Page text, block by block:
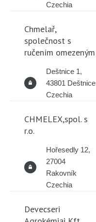
Czechia
Chmelař,
společnost s
ručením omezeným
Deštnice 1,
43801 Deštnice
Czechia
CHMELEX,spol. s
r.o.
Hořesedly 12,
27004
Rakovník
Czechia
Devecseri